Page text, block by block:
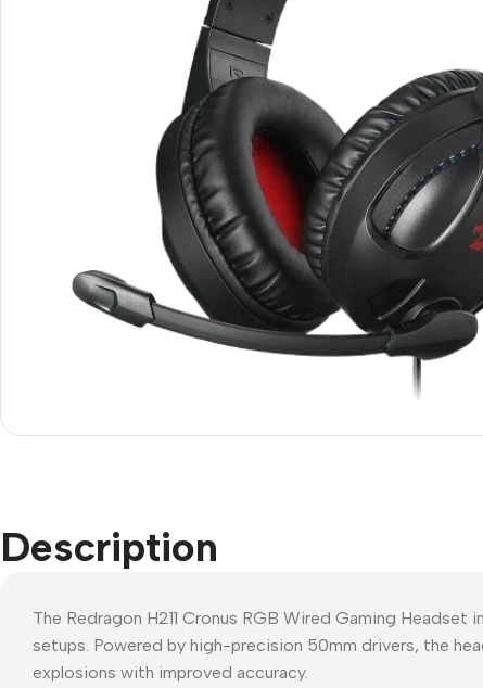
Description
The Redragon H211 Cronus RGB Wired Gaming
setups. Powered by high-precision 50mm drivers, the
explosions with improved accuracy.